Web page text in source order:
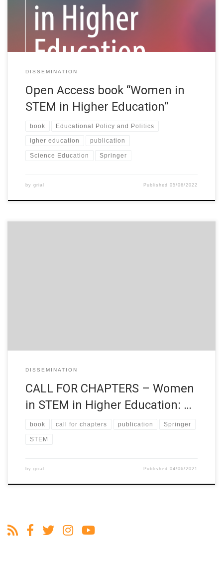
institutions looking for ways to mainstream the reduction of the
gender gap […]
DISSEMINATION
Open Access book “Women in
STEM in Higher Education”
book Educational Policy and Politics
igher education publication
Science Education Springer
by grial Published05/06/2022
DISSEMINATION
CALL FOR CHAPTERS – Women
in STEM in Higher Education: …
book call for chapters publication Springer
STEM
by grial Published04/06/2021